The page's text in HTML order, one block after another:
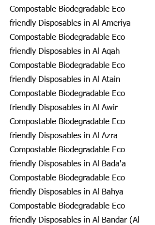
Compostable Biodegradable Eco
friendly Disposables in Al Ameriya
Compostable Biodegradable Eco
friendly Disposables in Al Aqah
Compostable Biodegradable Eco
friendly Disposables in Al Atain
Compostable Biodegradable Eco
friendly Disposables in Al Awir
Compostable Biodegradable Eco
friendly Disposables in Al Azra
Compostable Biodegradable Eco
friendly Disposables in Al Bada'a
Compostable Biodegradable Eco
friendly Disposables in Al Bahya
Compostable Biodegradable Eco
friendly Disposables in Al Bandar (Al